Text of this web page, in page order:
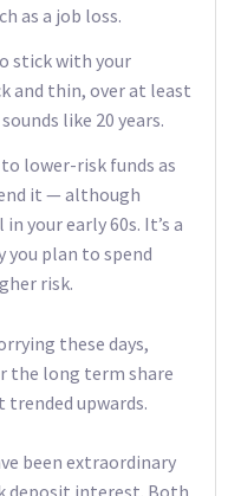
as a job loss.
stick with your
and thin, over at least
like 20 years.
lower-risk funds as
it — although
your early 60s. It’s a
you plan to spend
risk.
these days,
the long term share
trended upwards.
been extraordinary